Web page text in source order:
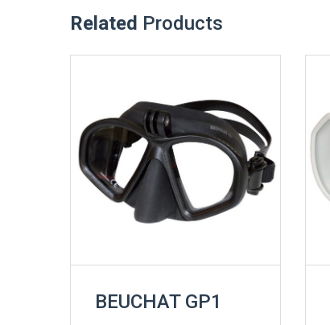
Related Products
BEUCHAT GP1